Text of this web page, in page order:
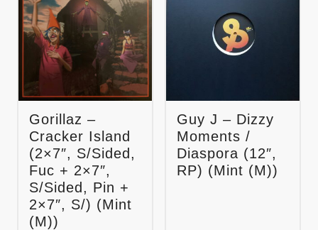
Gorillaz –
Cracker Island
(2×7″, S/Sided,
Fuc + 2×7″,
S/Sided, Pin +
2×7″, S/) (Mint
(M))
Guy J – Dizzy
Moments /
Diaspora (12″,
RP) (Mint (M))